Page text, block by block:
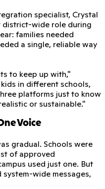
specialist, Crystal
district-wide role during
families needed
a single, reliable way
to keep up with,"
in different schools,
platforms just to know
or sustainable."
Voice
gradual. Schools were
of approved
used just one. But
wide messages,